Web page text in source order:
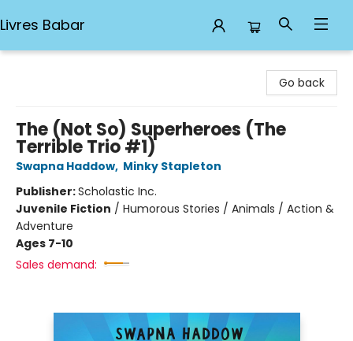
Livres Babar
Go back
The (Not So) Superheroes (The
Terrible Trio #1)
Swapna Haddow, Minky Stapleton
Publisher:Scholastic Inc.
Juvenile Fiction / Humorous Stories / Animals / Action &
Adventure
Ages 7-10
Sales demand: